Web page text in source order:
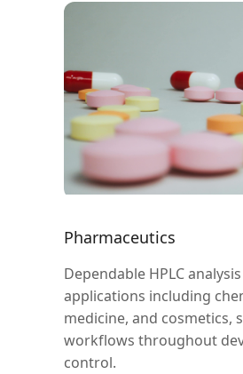
Pharmaceutics
Dependable HPLC
applications including
medicine, and cosmetics,
workflows throughout
control.